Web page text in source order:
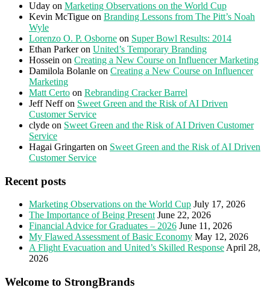
Uday on Marketing Observations on the World Cup
Kevin McTigue on Branding Lessons from The Pitt’s Noah
Wyle
Lorenzo O. P. Osborne on Super Bowl Results: 2014
Ethan Parkeron United’s Temporary Branding
Hossein on Creating a New Course on Influencer Marketing
Damilola Bolanle on Creating a New Course on Influencer
Marketing
Matt Certo on Rebranding Cracker Barrel
Jeff Neffon Sweet Green and the Risk of AI Driven
Customer Service
clyde on Sweet Green and the Risk of AI Driven Customer
Service
Hagai Gringarten on Sweet Green and the Risk of AI Driven
Customer Service
Recent posts
Marketing Observations on the World Cup July 17, 2026
The Importance of Being Present June 22, 2026
Financial Advice for Graduates – 2026 June 11, 2026
My Flawed Assessment of Basic Economy May 12, 2026
A Flight Evacuation and United’s Skilled ResponseApril 28,
2026
Welcome to StrongBrands